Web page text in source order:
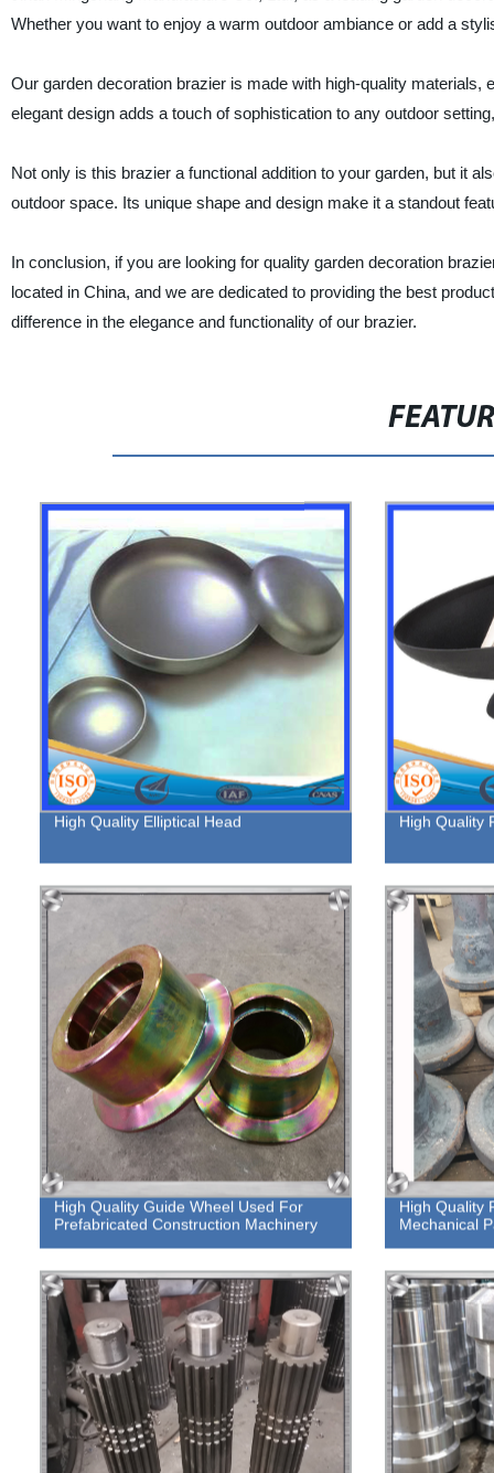
Whether you want to enjoy a warm outdoor ambiance or add a
Our garden decoration brazier is made with high-quality
elegant design adds a touch of sophistication to any outdoor
Not only is this brazier a functional addition to your garden, but it
outdoor space. Its unique shape and design make it a standout
In conclusion, if you are looking for quality garden decoration
located in China, and we are dedicated to providing the best
difference in the elegance and functionality of our brazier.
High Quality Elliptical Head High Quality
High Quality Guide Wheel Used For
Prefabricated Construction Machinery
High Quality
Mechanical